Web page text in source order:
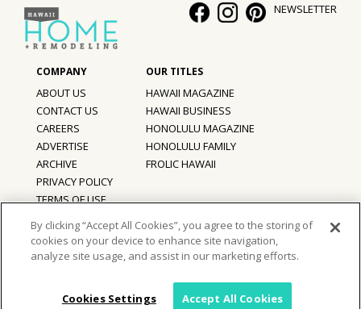
©2026Hawaii Home + Remodeling magazine.
All Rights Reserved.
NEWSLETTER
ABOUT US
CONTACT US
CAREERS
ADVERTISE
ARCHIVE
PRIVACY POLICY
TERMS OF USE
HAWAII MAGAZINE
HAWAII BUSINESS
HONOLULU MAGAZINE
HONOLULU FAMILY
FROLIC HAWAII
By clicking “Accept All Cookies”, you agree to the storing of
cookies on your device to enhance site navigation,
analyze site usage, and assist in our marketing efforts.
Cookies Settings Accept All Cookies